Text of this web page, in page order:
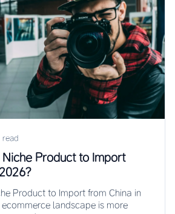
read
Product to Import
Product to Import from China in
landscape is more